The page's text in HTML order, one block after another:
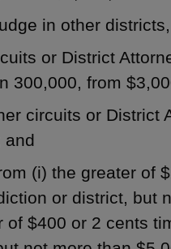
in other
or District
300,000, from
circuits or District
and
(i) the greater of
or district, but
of $400 or 2 cents